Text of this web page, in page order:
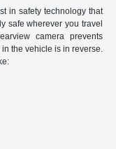
in safety technology that
safe wherever you travel
camera prevents
the vehicle is in reverse.